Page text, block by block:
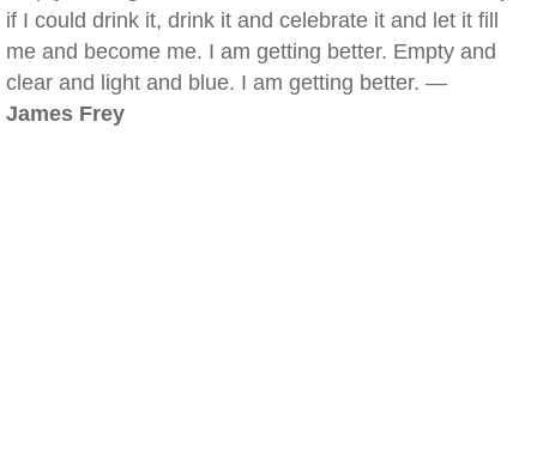
if I could drink it, drink it and celebrate it and let it fill
me and become me. I am getting better. Empty and
clear and light and blue. I am getting better. —
James Frey